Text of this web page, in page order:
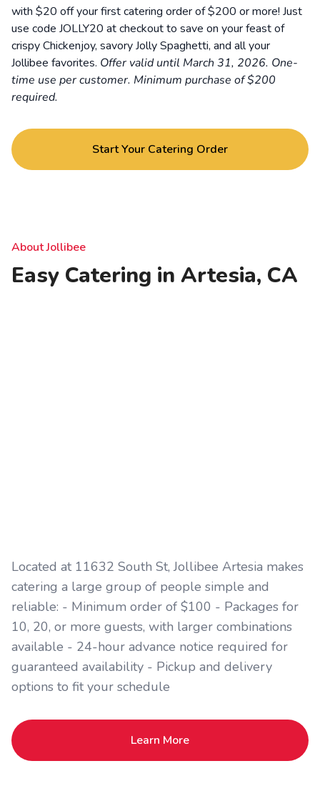
with $20 off your first catering order of $200 or more! Just
use code JOLLY20 at checkout to save on your feast of
crispy Chickenjoy, savory Jolly Spaghetti, and all your
Jollibee favorites. Offer valid until March 31, 2026. One-
time use per customer. Minimum purchase of $200
required.
Start Your Catering Order
About Jollibee
Easy Catering in Artesia, CA
Located at 11632 South St, Jollibee Artesia makes
catering a large group of people simple and
reliable: - Minimum order of $100 - Packages for
10, 20, or more guests, with larger combinations
available - 24-hour advance notice required for
guaranteed availability - Pickup and delivery
options to fit your schedule
Learn More